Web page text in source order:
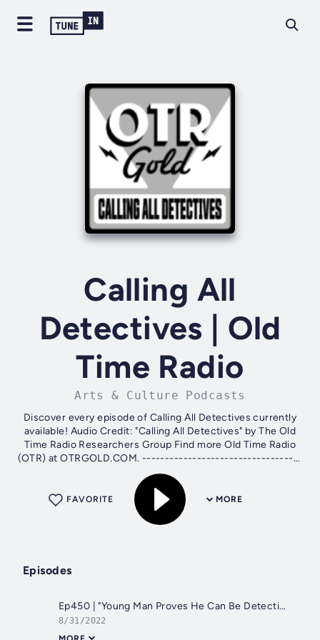
Calling All
Detectives | Old
Time Radio
Arts & Culture Podcasts
Discover every episode of Calling All Detectives currently
available! Audio Credit: "Calling All Detectives" by The Old
Time Radio Researchers Group Find more Old Time Radio
(OTR) at OTRGOLD.COM. -----------------------------------
----- Ways to...
MORE
FAVORITE
Episodes
Ep450 | "Young Man Proves He Can Be Detective"
8/31/2022